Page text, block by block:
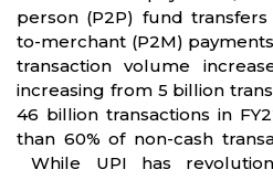
person (P2P) fund
to-merchant (P2M)
transaction volume
increasing from 5 billion
46 billion transactions in
than 60% of non-cash
While UPI has